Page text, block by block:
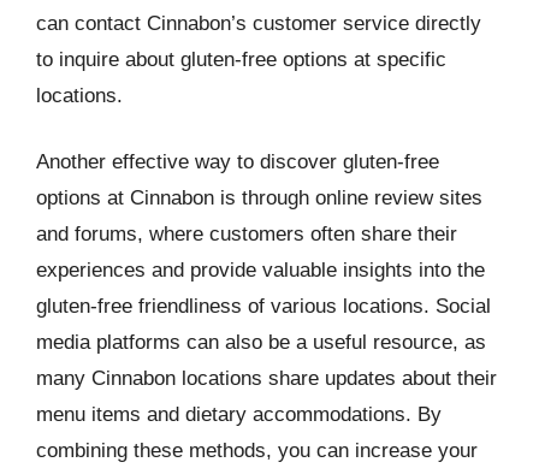
can contact Cinnabon’s customer service directly
to inquire about gluten-free options at specific
locations.
Another effective way to discover gluten-free
options at Cinnabon is through online review sites
and forums, where customers often share their
experiences and provide valuable insights into the
gluten-free friendliness of various locations. Social
media platforms can also be a useful resource, as
many Cinnabon locations share updates about their
menu items and dietary accommodations. By
combining these methods, you can increase your